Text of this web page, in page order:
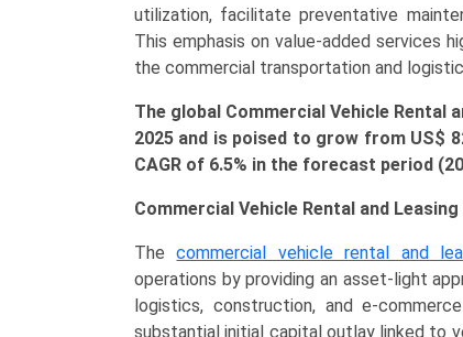
Vehicles
(LCVs),
Medium
Heavy-
Duty
Trucks,
Coaches),
By
Application
(Enterprise
utilization, facilitate preventative
This emphasis on value-added services
the commercial transportation and
The global Commercial Vehicle Rental
2025 and is poised to grow from US$
CAGR of 6.5% in the forecast period
Commercial Vehicle Rental and
Thecommercial vehicle rental and
operations by providing an asset-light
logistics, construction, and e-
substantial initial capital outlay linked to